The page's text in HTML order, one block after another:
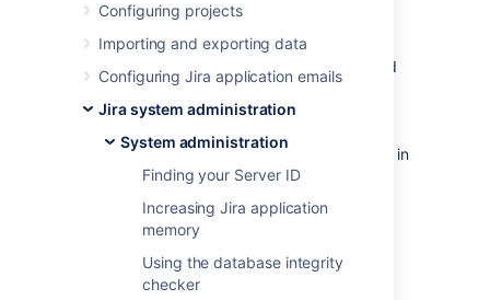
Configuring projects
Importing and exporting data
Configuring Jira application emails
Jira system administration
System administration
Finding your Server ID
Increasing Jira application
memory
Using the database integrity
checker
Before you begin
Make sure that you have the password
to a login in the backup file that has
the Jira System Administrator
global permission
. Once the restoring
procedure begins,all the existing data in
the Jira application database is
deleted
including all user accounts.
If you are restoring data from a Jira
Center application, please read
Migrating from Jira Cloud to Jira Data